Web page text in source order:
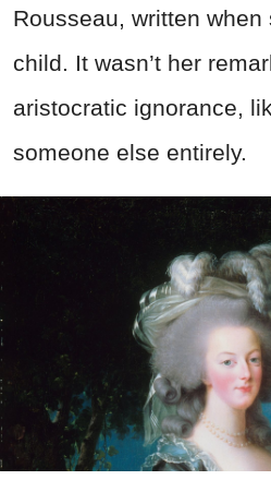
Rousseau, written
child. It wasn’t her
aristocratic ignorance,
someone else entirely.